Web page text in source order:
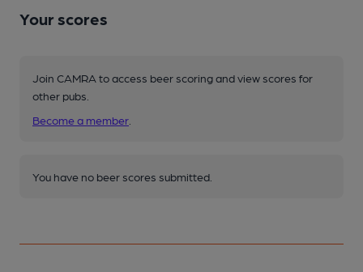
Your scores
Join CAMRA to access beer scoring and view scores for
other pubs.
Become a member
You have no beer scores submitted.